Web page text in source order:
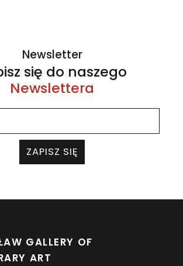
Newsletter
się do naszego
Newslettera
ZAPISZ SIĘ
GALLERY OF
ART